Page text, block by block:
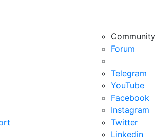
Community
Forum
Telegram
YouTube
Facebook
Instagram
Twitter
Linkedin